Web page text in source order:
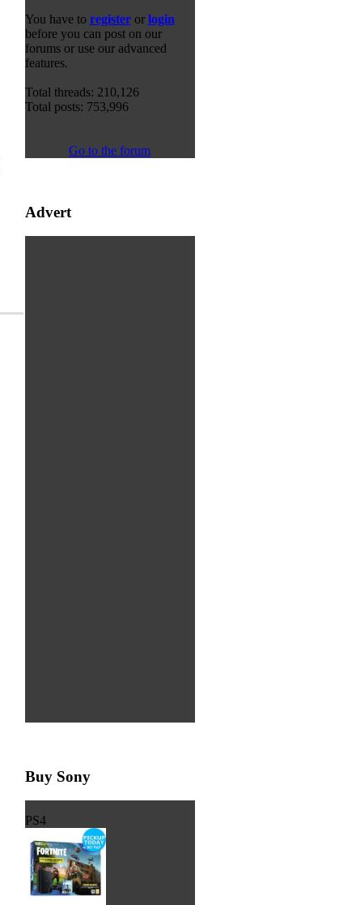
You have to registeror login
before you can post on our
forums or use our advanced
features.
Total threads: 210,126
Total posts: 753,996
Go to the forum
Advert
Buy Sony
PS4